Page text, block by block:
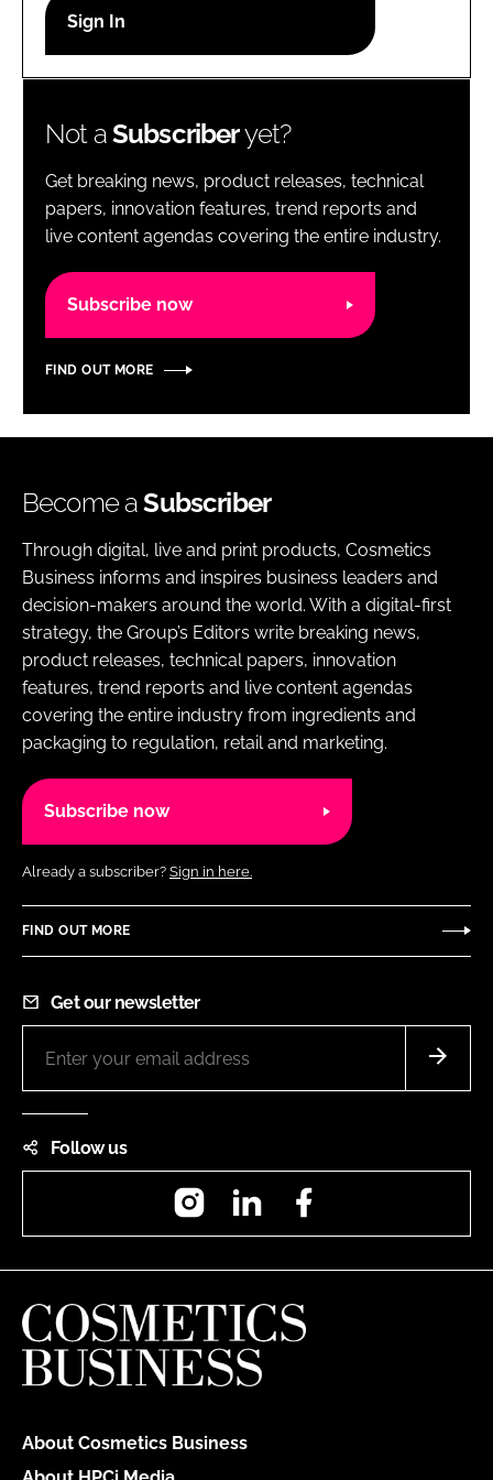
Password
Password
Remember me
Not aSubscriberyet?
Get breaking news, product releases, technical
papers, innovation features, trend reports and
live content agendas covering the entire industry.
Subscribe now
FIND OUT MORE
Become aSubscriber
Through digital, live and print products, Cosmetics
Business informs and inspires business leaders and
decision-makers around the world. With a digital-first
strategy, the Group’s Editors write breaking news,
product releases, technical papers, innovation
features, trend reports and live content agendas
covering the entire industry from ingredients and
packaging to regulation, retail and marketing.
Subscribe now
Already a subscriber? Sign in here.
FIND OUT MORE
Get our newsletter
Follow us
InstagramLinkedIn
About Cosmetics Business